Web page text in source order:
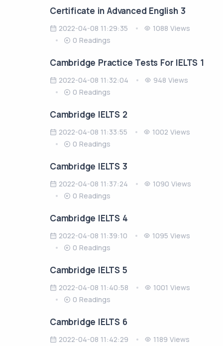
Certificate in Advanced English 3
2022-04-08 11:29:35
1088 Views
0 Readings
Cambridge Practice Tests For IELTS 1
2022-04-08 11:32:04
948 Views
0 Readings
Cambridge IELTS 2
2022-04-08 11:33:55
1002 Views
0 Readings
Cambridge IELTS 3
2022-04-08 11:37:24
1090 Views
0 Readings
Cambridge IELTS 4
2022-04-08 11:39:10
1095 Views
0 Readings
Cambridge IELTS 5
2022-04-08 11:40:58
1001 Views
0 Readings
Cambridge IELTS 6
2022-04-08 11:42:29
1189 Views